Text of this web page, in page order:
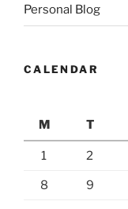
Personal Blog
CALENDAR
M
T
1 2
8 9